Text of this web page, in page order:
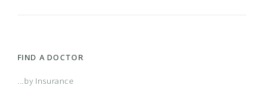
FIND A DOCTOR
...by Insurance